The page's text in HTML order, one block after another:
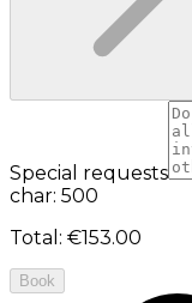
Special requests
char: 500
Total : €153.00
Book